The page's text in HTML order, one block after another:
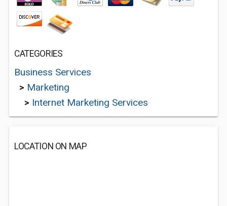
CATEGORIES
Business Services
> Marketing
> Internet Marketing Services
LOCATION ON MAP